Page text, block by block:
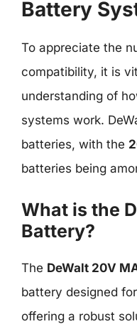
Battery
To appreciate the
compatibility, it is
understanding of
systems work.
batteries, with the
batteries being
What is the
Battery?
The DeWalt 20V
battery designed
offering a robust